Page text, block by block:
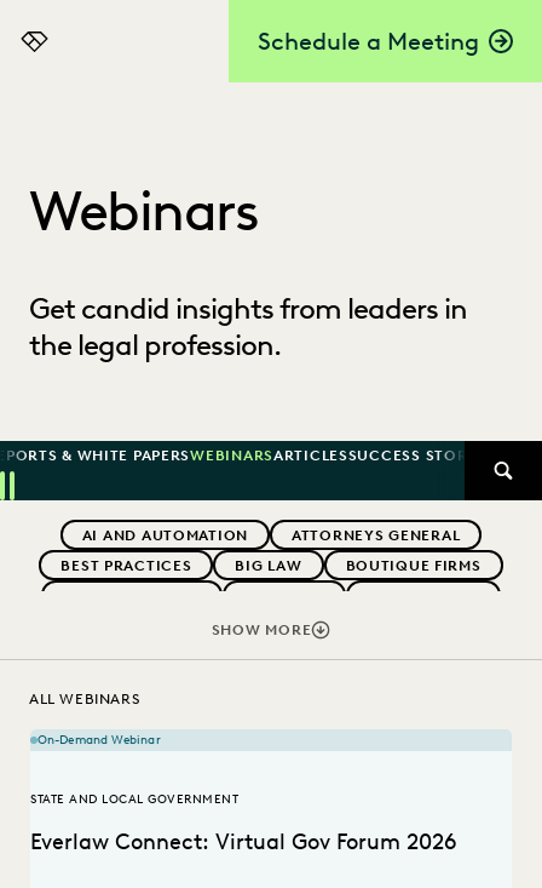
Schedule a Meeting
Everlaw
Webinars
Get candid insights from leaders in
the legal profession.
& WHITE PAPERSWEBINARSARTICLESSUCCESS STORIES
Previous
Next
AI AND AUTOMATION
ATTORNEYS GENERAL
BEST PRACTICES
BIG LAW
BOUTIQUE FIRMS
CHANGE MANAGEMENT
COLLABORATION
CORPORATIONS
COST CONTROL
IN-HOUSE TRENDS
LAW FIRM TRENDS
LAW FIRMS
SAVINGS AND REVENUE GENERATION
STATE AND LOCAL GOVERNMENT
UK AND EUROPE
SHOW MORE
ALL WEBINARS
On-Demand Webinar
STATE AND LOCAL GOVERNMENT
Everlaw Connect: Virtual Gov Forum 2026